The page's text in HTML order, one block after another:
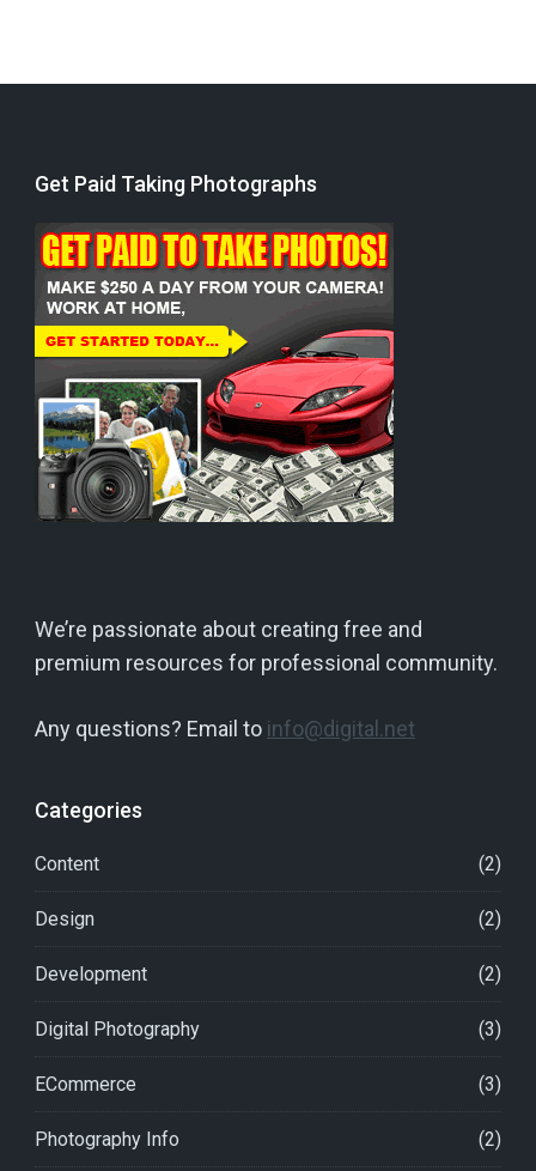
Get Paid Taking Photographs
We’re passionate about creating free and
premium resources for professional community.
Any questions? Email to info@digital.net
Categories
Content (2)
Design (2)
Development (2)
Digital Photography (3)
ECommerce (3)
Photography Info (2)